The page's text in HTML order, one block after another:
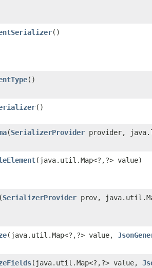
()
()
()
​(SerializerProvider provider,
​(java.util.Map<?,​?> value)
​(SerializerProvider prov,
​(java.util.Map<?,​?> value,
​(java.util.Map<?,​?> value,